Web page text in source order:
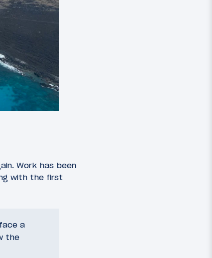
Work has been
with the first
a
the